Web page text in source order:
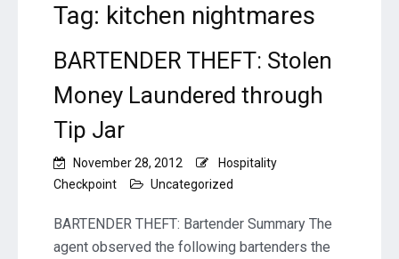
Tag: kitchen nightmares
BARTENDER THEFT: Stolen
Money Laundered through
Tip Jar
November 28, 2012
Hospitality
Checkpoint
Uncategorized
BARTENDER THEFT: Bartender Summary The
agent observed the following bartenders the